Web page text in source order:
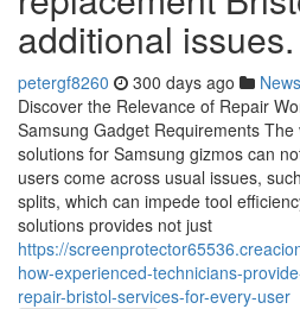
additional issues.
petergf8260 300 days ago News
Discover the Relevance of Repair
Samsung Gadget Requirements
solutions for Samsung gizmos can
users come across usual issues,
splits, which can impede tool
solutions provides not just
https://
how-experienced-technicians-
repair-bristol-services-for-every-user